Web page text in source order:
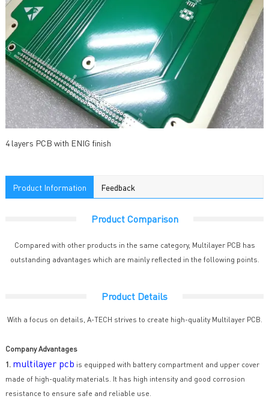
4 layers PCB with ENIG finish
Product Information Feedback
Product Comparison
Compared with other products in the same category, Multilayer PCB has
outstanding advantages which are mainly reflected in the following points.
Product Details
With a focus on details, A-TECH strives to create high-quality Multilayer PCB.
Company Advantages
1. multilayer pcb is equipped with battery compartment and upper cover
made of high-quality materials. It has high intensity and good corrosion
resistance to ensure safe and reliable use.